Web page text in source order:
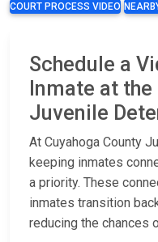
COURT PROCESS VIDEO
Schedule a
Inmate at
Juvenile
At Cuyahoga County
keeping inmates
a priority. These
inmates transition
reducing the chances